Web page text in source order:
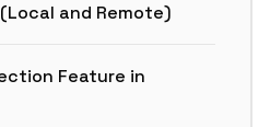
and Remote)
Feature in